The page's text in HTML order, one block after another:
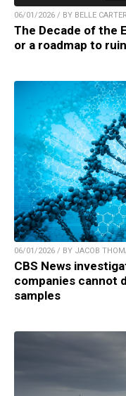
06/01/2026 / BY BELLE CARTER
The Decade of the
or a roadmap to
06/01/2026 / BY JACOB
CBS News
companies cannot
samples